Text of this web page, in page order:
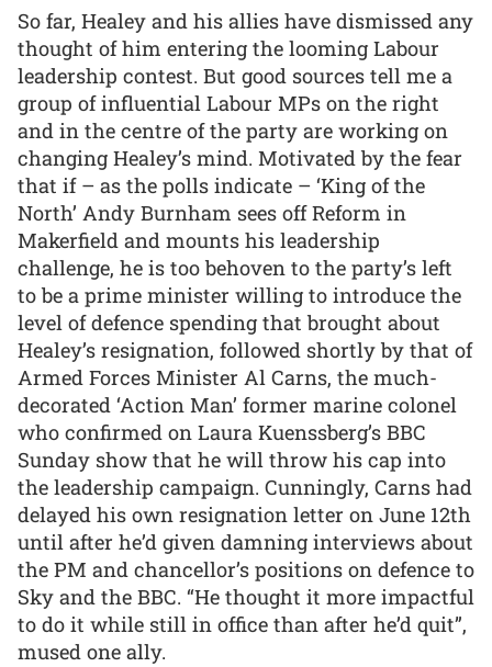
So far, Healey and his allies have dismissed any
thought of him entering the looming Labour
leadership contest. But good sources tell me a
group of influential Labour MPs on the right
and in the centre of the party are working on
changing Healey’s mind. Motivated by the fear
that if – as the polls indicate – ‘King of the
North’ Andy Burnham sees off Reform in
Makerfield and mounts his leadership
challenge, he is too behoven to the party’s left
to be a prime minister willing to introduce the
level of defence spending that brought about
Healey’s resignation, followed shortly by that of
Armed Forces Minister Al Carns, the much-
decorated ‘Action Man’ former marine colonel
who confirmed on Laura Kuenssberg’s BBC
Sunday show that he will throw his cap into
the leadership campaign. Cunningly, Carns had
delayed his own resignation letter on June 12th
until after he’d given damning interviews about
the PM and chancellor’s positions on defence to
Sky and the BBC. “He thought it more impactful
to do it while still in office than after he’d quit”,
mused one ally.